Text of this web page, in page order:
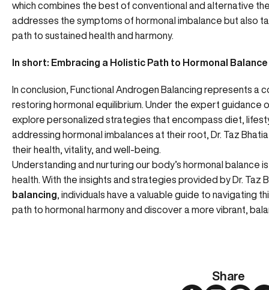
Share
which combines the best of conventional and alternative
addresses the symptoms of hormonal imbalance but also
path to sustained health and harmony.
In short: Embracing a Holistic Path to Hormonal Balance
In conclusion, Functional Androgen Balancing represents
restoring hormonal equilibrium. Under the expert guidance
explore personalized strategies that encompass diet,
addressing hormonal imbalances at their root, Dr. Taz
their health, vitality, and well-being.
Understanding and nurturing our body’s hormonal balance
health. With the insights and strategies provided by Dr. Taz
balancing , individuals have a valuable guide to navigating
path to hormonal harmony and discover a more vibrant,